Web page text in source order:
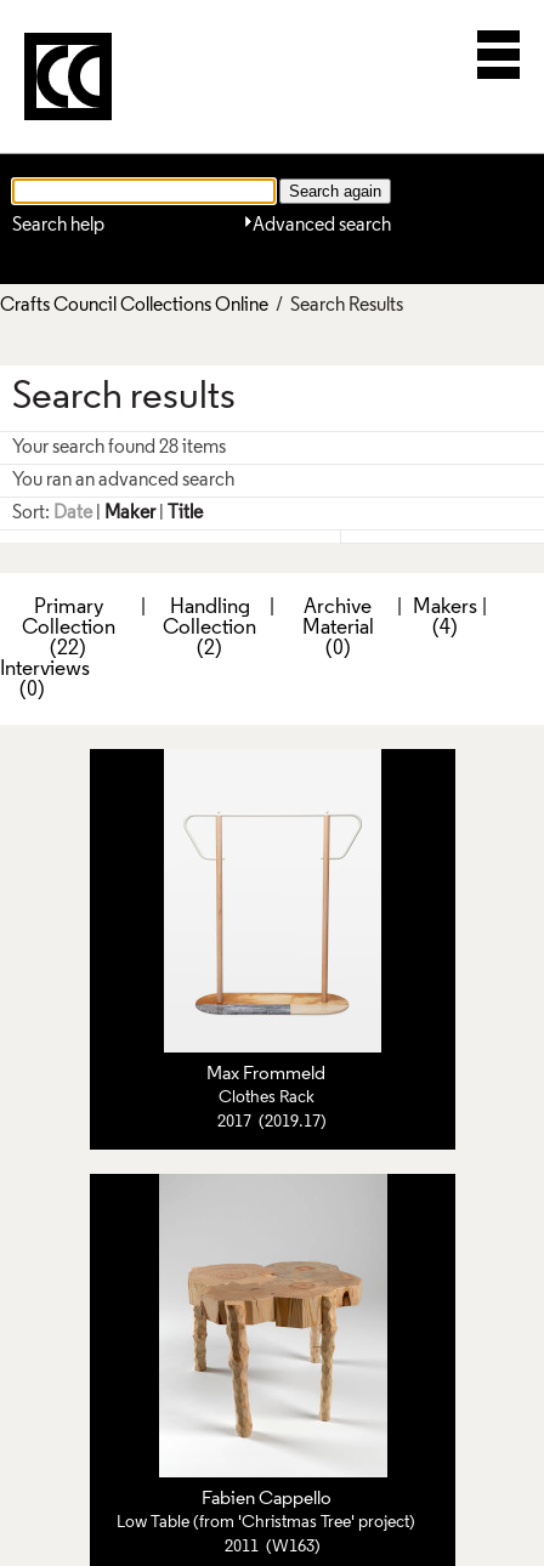
Advanced search
Search help
Crafts Council Collections Online / Search Results
Search results
Your search found 28 items
You ran an advanced search
Sort: Date| Maker| Title
Primary
Collection
(22)
Handling
Collection
(2)
Archive
Material
(0)
Makers
(4)
|
Interviews
(0)
Max Frommeld
Clothes Rack
2017 (2019.17)
Fabien Cappello
Low Table (from 'Christmas Tree' project)
2011 (W163)